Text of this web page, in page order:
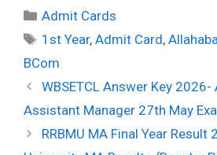
Categories
Admit Cards
Tags
1st Year,Admit Card,
BCom
Post
navigation
WBSETCL Answer Key 2026-
Assistant Manager 27th May
RRBMU MA Final Year Result